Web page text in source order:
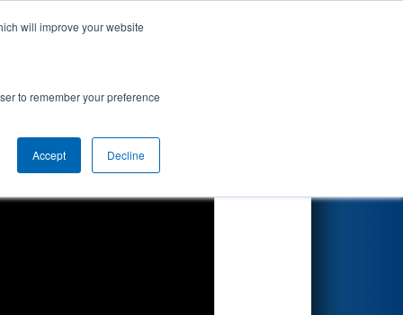
will improve your website
to remember your preference
Accept Decline